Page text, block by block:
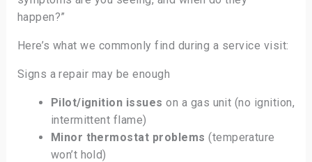
happen?”
Here’s what we commonly find during a service visit:
Signs a repair may be enough
Pilot/ignition issues on a gas unit (no ignition,
intermittent flame)
Minor thermostat problems (temperature
won’t hold)